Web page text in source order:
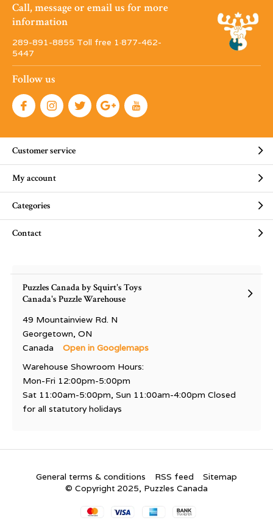
Call, message or email us for more
information
289-891-8855 Toll free 1·877-462-
5447
Follow us
Customer service
My account
Categories
Contact
Puzzles Canada by Squirt's Toys
Canada's Puzzle Warehouse
49 Mountainview Rd. N
Georgetown, ON
Canada
Open in Googlemaps
Warehouse Showroom Hours:
Mon-Fri 12:00pm-5:00pm
Sat 11:00am-5:00pm, Sun 11:00am-4:00pm Closed
for all statutory holidays
General terms & conditions RSS feed
Sitemap
© Copyright 2025, Puzzles Canada